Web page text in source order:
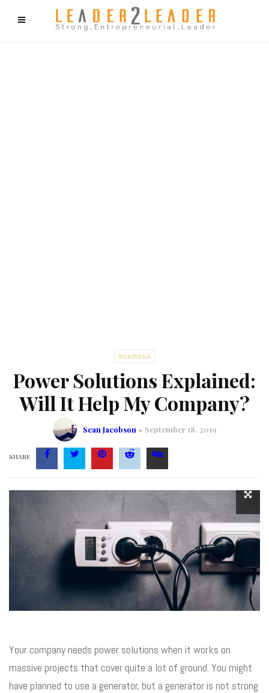
f9cd75b2b1bffaf2f1b1a6cdc1cd212c405d5a20d339cfcd11
BUSINESS
Power Solutions Explained:
Will It Help My Company?
Sean Jacobson September 18, 2019
SHARE
Your company needs power solutions when it works on
massive projects that cover quite a lot of ground. You might
have planned to use a generator, but a generator is not strong